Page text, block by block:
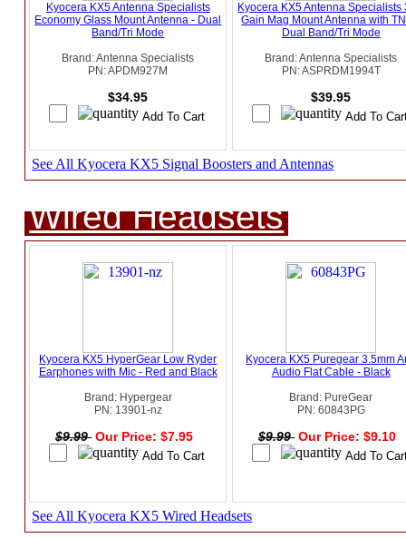
Kyocera KX5 Antenna Specialists
Economy Glass Mount Antenna - Dual
Band/Tri Mode
Brand: Antenna Specialists
PN: APDM927M
$34.95
Kyocera KX5 Antenna Specialists
Gain Mag Mount Antenna with
Dual Band/Tri Mode
Brand: Antenna Specialists
PN: ASPRDM1994T
$39.95
See All Kyocera KX5 Signal Boosters and Antennas
Wired Headsets
Kyocera KX5 HyperGear Low Ryder
Earphones with Mic - Red and Black
Brand: Hypergear
PN: 13901-nz
$9.99 Our Price: $7.95
Kyocera KX5 Puregear 3.5mm
Audio Flat Cable - Black
Brand: PureGear
PN: 60843PG
$9.99 Our Price: $9.10
See All Kyocera KX5 Wired Headsets